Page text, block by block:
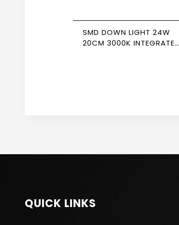
SMD DOWN LIGHT 24W
20CM 3000K INTEGRATED
QUICK LINKS